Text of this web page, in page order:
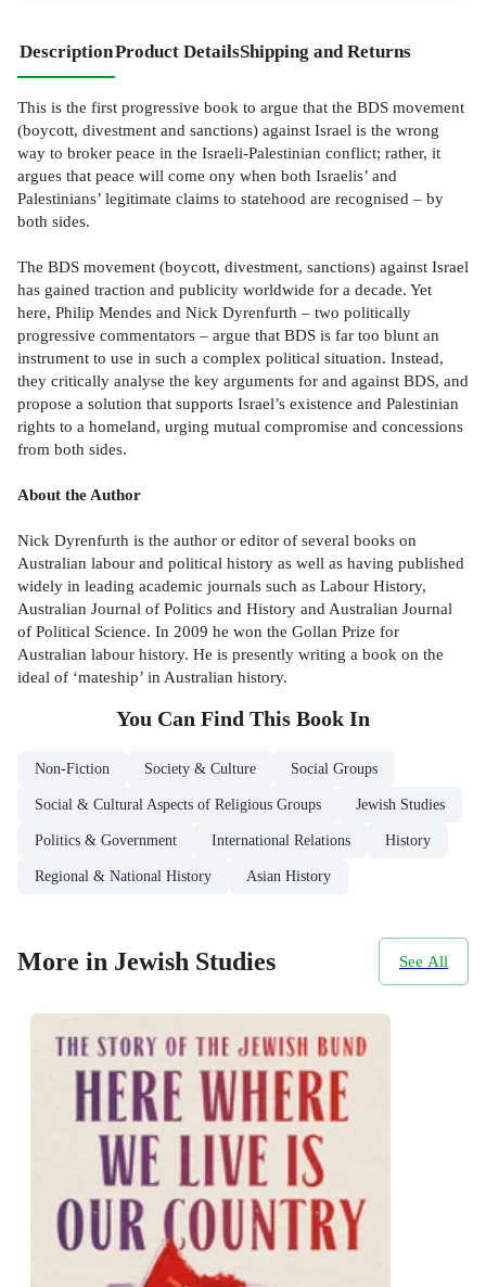
DescriptionProduct DetailsShipping and Returns
This is the first progressive book to argue that the BDS movement
(boycott, divestment and sanctions) against Israel is the wrong
way to broker peace in the Israeli-Palestinian conflict; rather, it
argues that peace will come ony when both Israelis’ and
Palestinians’ legitimate claims to statehood are recognised – by
both sides.
The BDS movement (boycott, divestment, sanctions) against Israel
has gained traction and publicity worldwide for a decade. Yet
here, Philip Mendes and Nick Dyrenfurth – two politically
progressive commentators – argue that BDS is far too blunt an
instrument to use in such a complex political situation. Instead,
they critically analyse the key arguments for and against BDS, and
propose a solution that supports Israel’s existence and Palestinian
rights to a homeland, urging mutual compromise and concessions
from both sides.
About the Author
Nick Dyrenfurth is the author or editor of several books on
Australian labour and political history as well as having published
widely in leading academic journals such as Labour History,
Australian Journal of Politics and History and Australian Journal
of Political Science. In 2009 he won the Gollan Prize for
Australian labour history. He is presently writing a book on the
ideal of ‘mateship’ in Australian history.
You Can Find This Book In
Non-Fiction Society & Culture Social Groups
Social & Cultural Aspects of Religious Groups Jewish Studies
Politics & Government International Relations History
Regional & National History Asian History
More in Jewish Studies See All